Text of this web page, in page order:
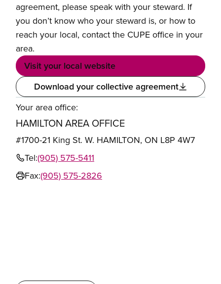
agreement, please speak with your steward. If
you don’t know who your steward is, or how to
reach your local, contact the CUPE office in your
area.
Visit your local website
Download your collective agreement
Your area office:
HAMILTON AREA OFFICE
#1700-21 King St. W. HAMILTON, ON L8P 4W7
Tel:(905) 575-5411
Fax:(905) 575-2826